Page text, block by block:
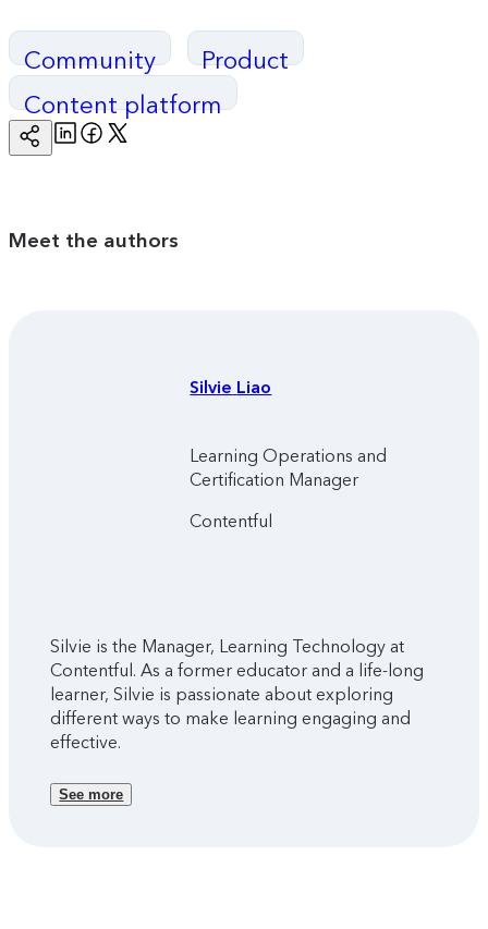
Community
Product
Content platform
Copy
Page
LinkedinFacebook
Meet the authors
Silvie Liao
Learning Operations and
Certification Manager
Contentful
Silvie is the Manager, Learning Technology at
Contentful. As a former educator and a life-long
learner, Silvie is passionate about exploring
different ways to make learning engaging and
effective.
See more